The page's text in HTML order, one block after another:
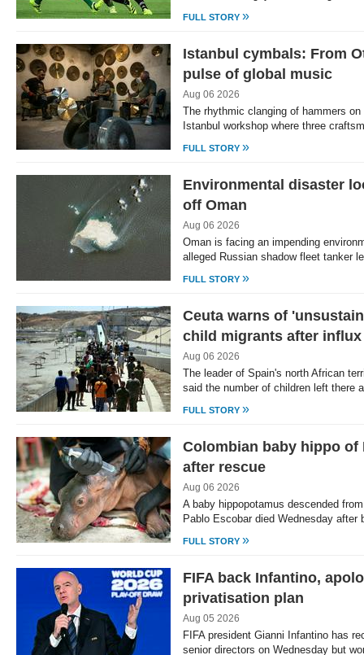
FULL STORY »
Istanbul cymbals: From
pulse of global music
Aug 06 2026
The rhythmic clanging of hammers
Istanbul workshop where three
FULL STORY »
Environmental disaster
off Oman
Aug 06 2026
Oman is facing an impending
alleged Russian shadow fleet tanker
FULL STORY »
Ceuta warns of
child migrants after influx
Aug 06 2026
The leader of Spain's north African
said the number of children left there
FULL STORY »
Colombian baby hippo
after rescue
Aug 06 2026
A baby hippopotamus descended
Pablo Escobar died Wednesday
FULL STORY »
FIFA back Infantino,
privatisation plan
Aug 05 2026
FIFA president Gianni Infantino has
senior directors on Wednesday but